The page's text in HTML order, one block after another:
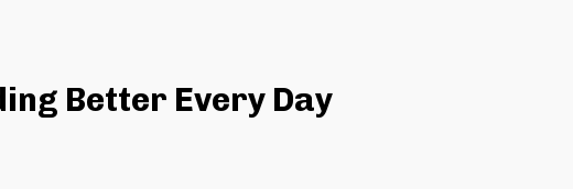
Better Every Day